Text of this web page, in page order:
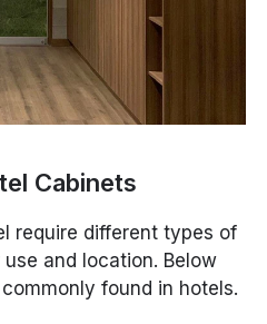
Cabinets
require different types of
and location. Below
commonly found in hotels.